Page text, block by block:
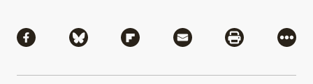
Share via Facebook
Share via BlueskyShare via Flipboard
Share via MailShare via
More